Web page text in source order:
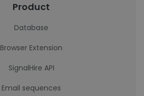
Product
Database
Browser Extension
SignalHire API
Email sequences